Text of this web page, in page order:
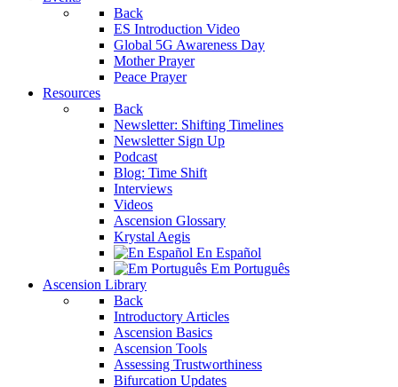
Back
ES Introduction Video
Global 5G Awareness Day
Mother Prayer
Peace Prayer
Resources
Back
Newsletter: Shifting Timelines
Newsletter Sign Up
Podcast
Blog: Time Shift
Interviews
Videos
Ascension Glossary
Krystal Aegis
En Español
Em Português
Ascension Library
Back
Introductory Articles
Ascension Basics
Ascension Tools
Assessing Trustworthiness
Bifurcation Updates